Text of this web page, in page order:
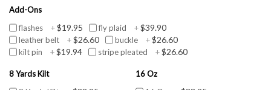
Add-Ons
flashes
+$19.95 fly plaid +$39.90
leather belt +$26.60 buckle +$26.60
kilt pin +$19.94 stripe pleated +$26.60
8 Yards Kilt
16 Oz